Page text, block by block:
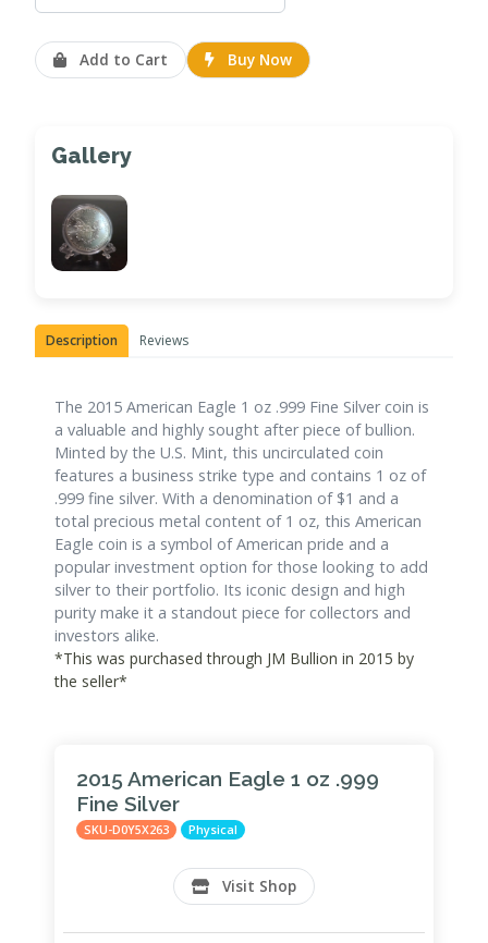
Add to Cart Buy Now
Gallery
Description Reviews
The 2015 American Eagle 1 oz .999 Fine Silver coin is
a valuable and highly sought after piece of bullion.
Minted by the U.S. Mint, this uncirculated coin
features a business strike type and contains 1 oz of
.999 fine silver. With a denomination of $1 and a
total precious metal content of 1 oz, this American
Eagle coin is a symbol of American pride and a
popular investment option for those looking to add
silver to their portfolio. Its iconic design and high
purity make it a standout piece for collectors and
investors alike.
*This was purchased through JM Bullion in 2015 by
the seller*
2015 American Eagle 1 oz .999
Fine Silver
SKU-D0Y5X263 Physical
Visit Shop